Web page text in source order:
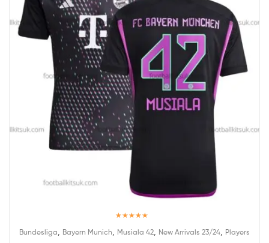
out of 5
Bundesliga Bayern Munich Musiala 42 New Arrivals 23/24 Players